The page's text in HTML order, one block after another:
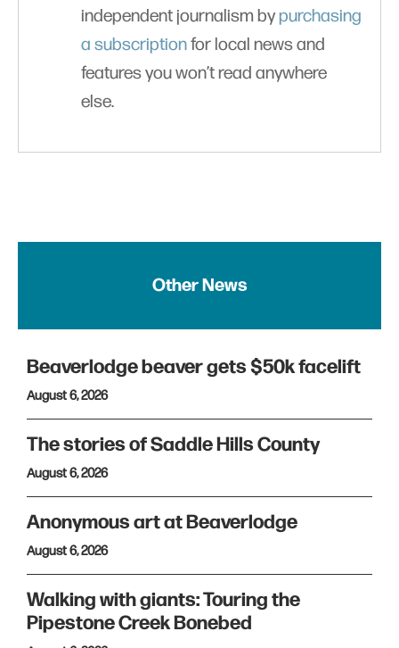
independent journalism bypurchasing
a subscriptionfor local news and
features you won’t read anywhere
else.
Other News
Beaverlodge beaver gets $50k facelift
August 6, 2026
The stories of Saddle Hills County
August 6, 2026
Anonymous art at Beaverlodge
August 6, 2026
Walking with giants: Touring the
Pipestone Creek Bonebed